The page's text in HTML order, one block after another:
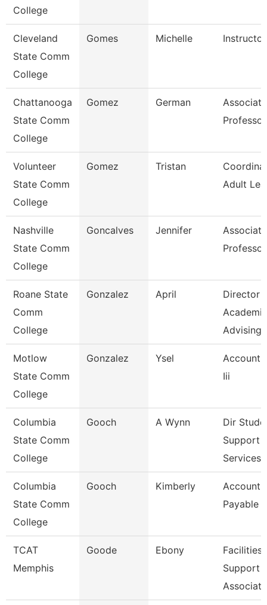
College
Cleveland
State Comm
College
Gomes Michelle Instructor
Chattanooga
State Comm
College
Gomez German
Associate
Professor
Volunteer
State Comm
College
Gomez Tristan
Adult
Nashville
State Comm
College
Goncalves Jennifer
Associate
Professor
Roane State
Comm
College
Gonzalez April
Director
Academic
Motlow
State Comm
College
Gonzalez Ysel
Account
Iii
Columbia
State Comm
College
Gooch A Wynn
Dir
Support
Services
Columbia
State Comm
College
Gooch Kimberly
Accounts
Payable
TCAT
Memphis
Goode Ebony
Facilities
Support